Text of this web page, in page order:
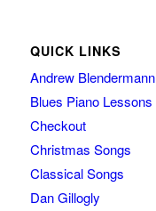
QUICK LINKS
Andrew Blendermann
Blues Piano Lessons
Checkout
Christmas Songs
Classical Songs
Dan Gillogly